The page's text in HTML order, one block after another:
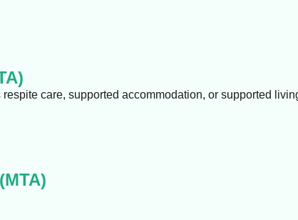
care, supported accommodation, or supported